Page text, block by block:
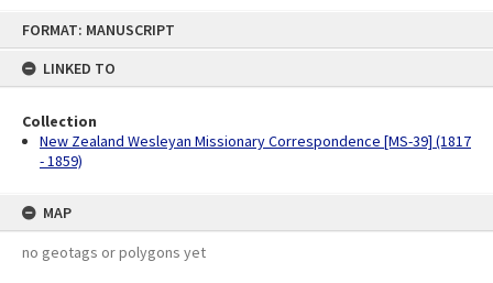
FORMAT: MANUSCRIPT
LINKED TO
Collection
New Zealand Wesleyan Missionary Correspondence [MS-39] (1817
- 1859)
MAP
no geotags or polygons yet